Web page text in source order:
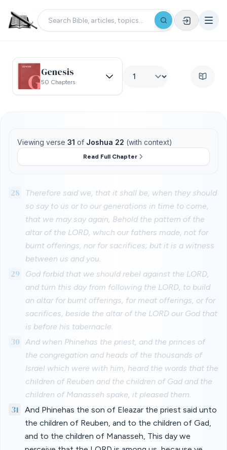
Genesis
50 Chapters
Viewing verse 31 of Joshua 22 (with context)
Read Full Chapter
28
Therefore said we, that it shall be, when they should
so say to us or to our generations in time to come,
that we may say again, Behold the pattern of the
altar of the LORD, which our fathers made, not for
burnt offerings, nor for sacrifices; but it is a witness
between us and you.
29
God forbid that we should rebel against the LORD,
and turn this day from following the LORD, to build
an altar for burnt offerings, for meat offerings, or for
sacrifices, beside the altar of the LORD our God that
is before his tabernacle.
30 And when Phinehas the priest, and the princes of
the congregation and heads of the thousands of
Israel which were with him, heard the words that the
children of Reuben and the children of Gad and the
children of Manasseh spake, it pleased them.
31
And Phinehas the son of Eleazar the priest said unto
the children of Reuben, and to the children of Gad,
and to the children of Manasseh, This day we